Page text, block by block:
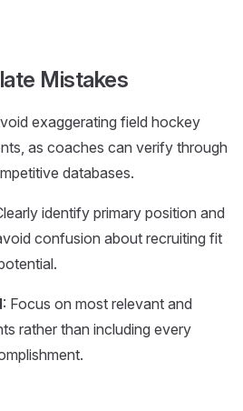
Mistakes
exaggerating field hockey
as coaches can verify through
databases.
identify primary position and
confusion about recruiting fit
: Focus on most relevant and
rather than including every